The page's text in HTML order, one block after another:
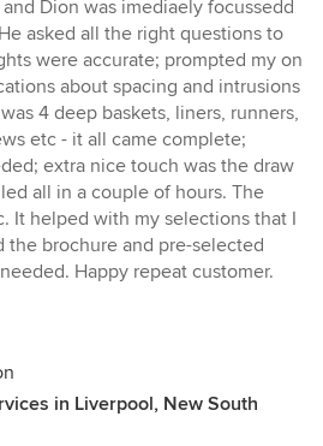
Dion was imediaely focussedd
asked all the right questions to
were accurate; prompted my on
about spacing and intrusions
4 deep baskets, liners, runners,
etc - it all came complete;
extra nice touch was the draw
all in a couple of hours. The
It helped with my selections that I
the brochure and pre-selected
Happy repeat customer.
in Liverpool, New South